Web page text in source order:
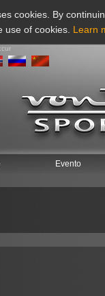
cookies. By
use of cookies. Learn
Evento